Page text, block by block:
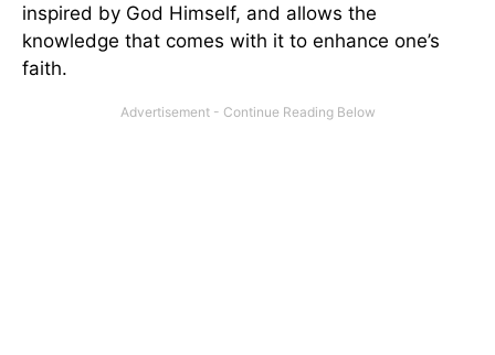
inspired by God Himself, and allows the
knowledge that comes with it to enhance one’s
faith.